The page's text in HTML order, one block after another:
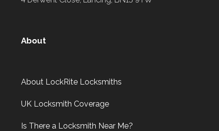
About
About LockRite Locksmiths
UK Locksmith Coverage
Is There a Locksmith Near Me?